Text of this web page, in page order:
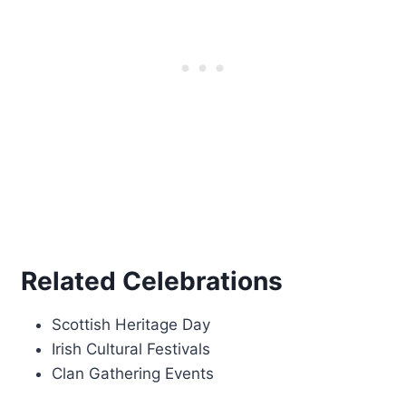
Related Celebrations
Scottish Heritage Day
Irish Cultural Festivals
Clan Gathering Events